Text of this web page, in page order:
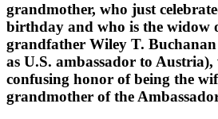
grandmother, who just
birthday and who is the widow
grandfather Wiley T. Buchanan
as U.S. ambassador to
confusing honor of being the
grandmother of the